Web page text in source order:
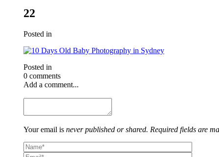
22
Posted in
Posted in
0 comments
Add a comment...
Your email is never published or shared. Required fields are